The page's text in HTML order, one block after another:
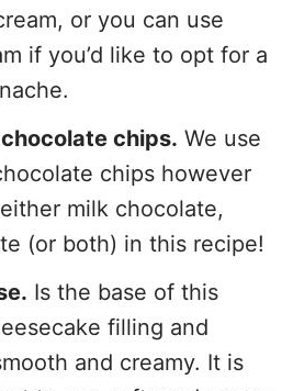
if you’d like to opt for a
chips.
chips however
milk chocolate,
(or both) in this recipe!
filling and
and creamy. It is
to use softened cream